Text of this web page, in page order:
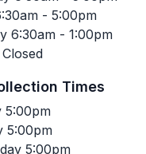
- 5:00pm
6:30am - 1:00pm
Closed
Times
5:00pm
5:00pm
5:00pm